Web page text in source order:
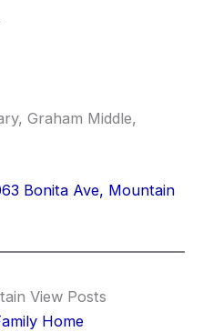
Graham Middle,
Bonita Ave, Mountain
View Posts
Home